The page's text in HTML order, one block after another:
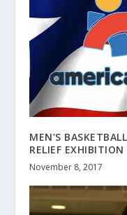
MEN’S
RELIEF
November 8, 2017